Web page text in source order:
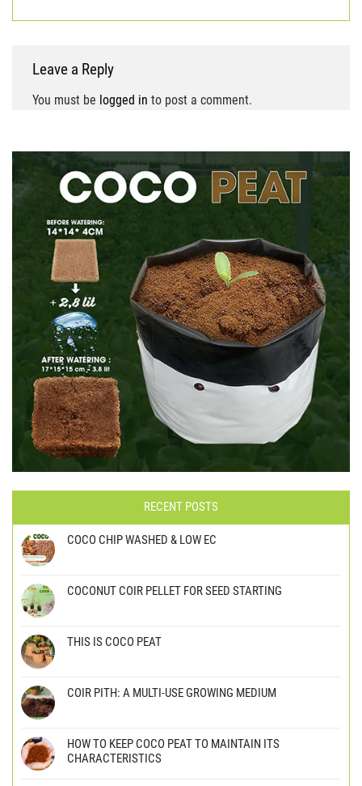
Leave a Reply
You must be logged in to post a comment.
RECENT POSTS
COCO CHIP WASHED & LOW EC
COCONUT COIR PELLET FOR SEED STARTING
THIS IS COCO PEAT
COIR PITH: A MULTI-USE GROWING MEDIUM
HOW TO KEEP COCO PEAT TO MAINTAIN ITS
CHARACTERISTICS